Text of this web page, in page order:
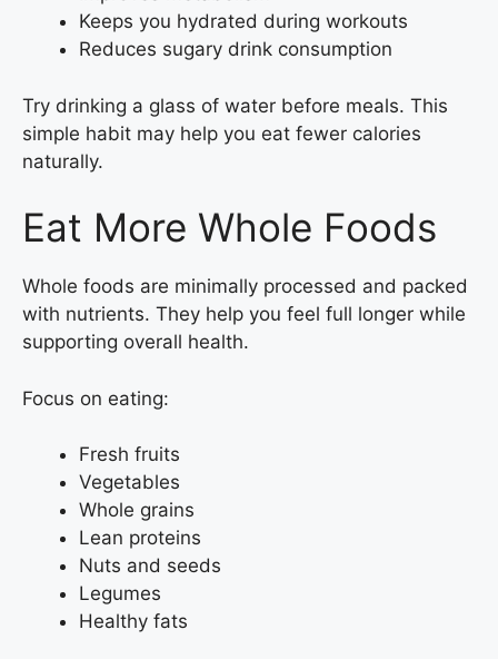
Keeps you hydrated during workouts
Reduces sugary drink consumption
Try drinking a glass of water before meals. This
simple habit may help you eat fewer calories
naturally.
Eat More Whole Foods
Whole foods are minimally processed and packed
with nutrients. They help you feel full longer while
supporting overall health.
Focus on eating:
Fresh fruits
Vegetables
Whole grains
Lean proteins
Nuts and seeds
Legumes
Healthy fats